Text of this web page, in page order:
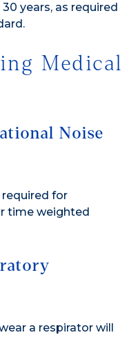
years, as required
Medical
Noise
for
time weighted
a respirator will